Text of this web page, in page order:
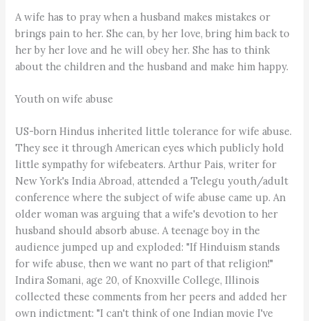
A wife has to pray when a husband makes mistakes or
brings pain to her. She can, by her love, bring him back to
her by her love and he will obey her. She has to think
about the children and the husband and make him happy.
Youth on wife abuse
US-born Hindus inherited little tolerance for wife abuse.
They see it through American eyes which publicly hold
little sympathy for wifebeaters. Arthur Pais, writer for
New York's India Abroad, attended a Telegu youth/adult
conference where the subject of wife abuse came up. An
older woman was arguing that a wife's devotion to her
husband should absorb abuse. A teenage boy in the
audience jumped up and exploded: "If Hinduism stands
for wife abuse, then we want no part of that religion!"
Indira Somani, age 20, of Knoxville College, Illinois
collected these comments from her peers and added her
own indictment: "I can't think of one Indian movie I've